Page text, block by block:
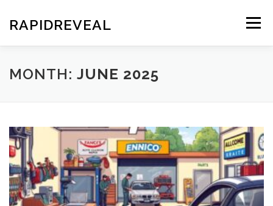
content
RAPIDREVEAL Menu
MONTH: JUNE 2025